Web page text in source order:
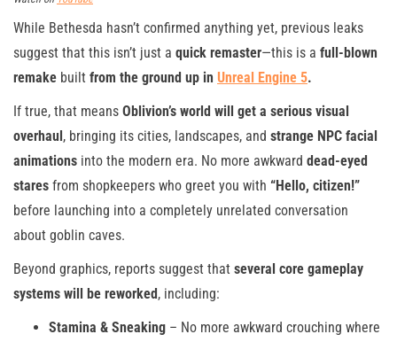
While Bethesda hasn’t confirmed anything yet, previous leaks
suggest that this isn’t just a quick remaster—this is a full-blown
remake built from the ground up in Unreal Engine 5.
If true, that means Oblivion’s world will get a serious visual
overhaul, bringing its cities, landscapes, and strange NPC facial
animations into the modern era. No more awkward dead-eyed
stares from shopkeepers who greet you with “Hello, citizen!”
before launching into a completely unrelated conversation
about goblin caves.
Beyond graphics, reports suggest that several core gameplay
systems will be reworked, including:
Stamina & Sneaking – No more awkward crouching where